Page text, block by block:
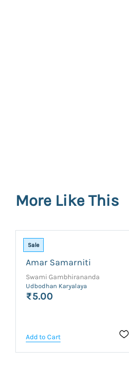
More Like This
Sale
Amar Samarniti
Swami Gambhirananda
Udbodhan Karyalaya
₹5.00
Add to Cart